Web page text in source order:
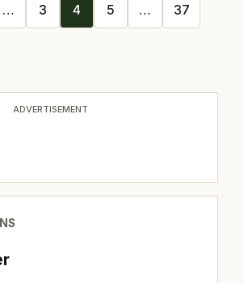
… 3 4 5 … 37
ADVERTISEMENT